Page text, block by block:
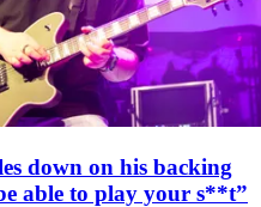
down on his backing
able to play your s**t”